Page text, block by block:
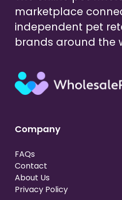
marketplace
independent pet
brands around the
Company
FAQs
Contact
About Us
Privacy Policy